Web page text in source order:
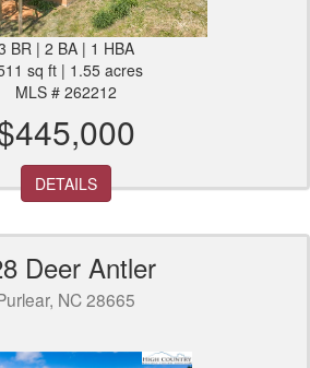
BR | 2 BA | 1 HBA
sq ft | 1.55 acres
MLS # 262212
DETAILS
Deer Antler
NC 28665